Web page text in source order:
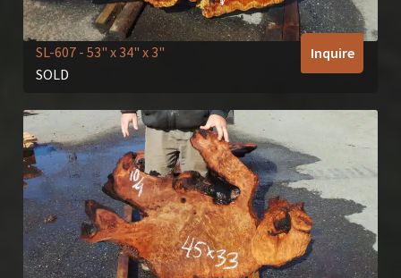
SL-607- 53" x 34" x 3"
SOLD
Inquire